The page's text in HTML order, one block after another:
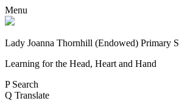
Menu
Lady Joanna Thornhill (Endowed) Primary
Learning for the Head, Heart and Hand
P Search
Q Translate